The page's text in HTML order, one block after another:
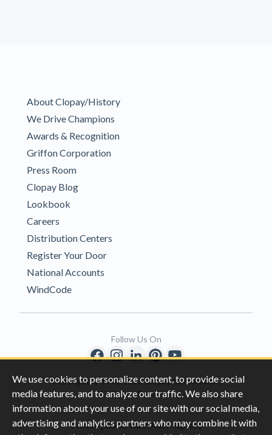
We use cookies to personalize content, to provide social
media features, and to analyze our traffic. We also share
information about your use of our site with our social media,
advertising and analytics partners who may combine it with
About Clopay/History
We Drive Champions
Awards & Recognition
Griffon Corporation
Press Room
Clopay Blog
Lookbook
Careers
Distribution Centers
Register Your Door
National Accounts
WindCode
Copyright © 1996-2026 Clopay Corporation.
All Rights Reserved
Privacy|California Privacy Rights|
Follow Us On